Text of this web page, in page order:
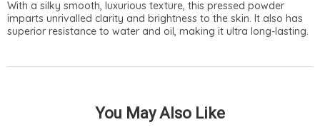
With a silky smooth, luxurious texture, this pressed powder
imparts unrivalled clarity and brightness to the skin. It also has
superior resistance to water and oil, making it ultra long-lasting.
You May Also Like